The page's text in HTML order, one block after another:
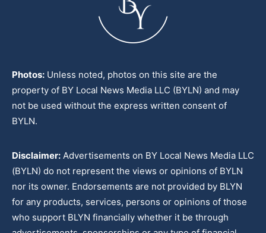
Photos: Unless noted, photos on this site are the
property of BY Local News Media LLC (BYLN) and may
not be used without the express written consent of
BYLN.
Disclaimer: Advertisements on BY Local News Media LLC
(BYLN) do not represent the views or opinions of BYLN
nor its owner. Endorsements are not provided by BLYN
for any products, services, persons or opinions of those
who support BLYN financially whether it be through